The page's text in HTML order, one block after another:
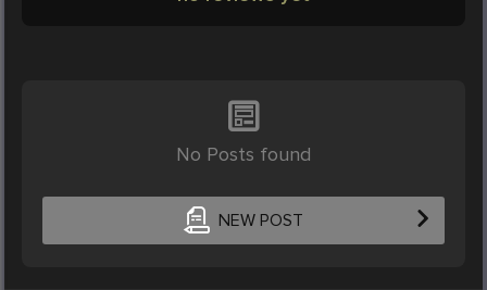
No Posts found
NEW POST